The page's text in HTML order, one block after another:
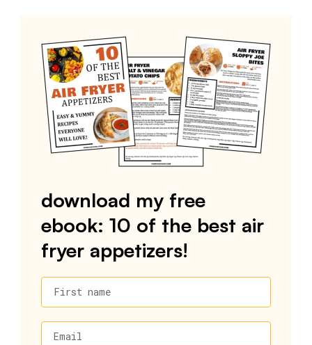
download my free
ebook: 10 of the best air
fryer appetizers!
First name
Email